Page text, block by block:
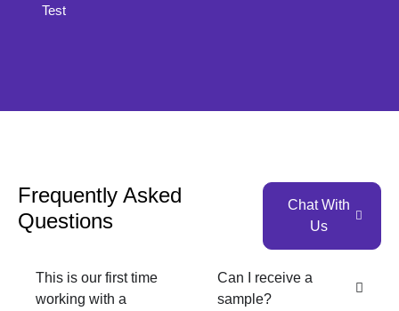
Test
Frequently Asked
Questions
Chat With
Us
This is our first time
working with a
Can I receive a
sample?